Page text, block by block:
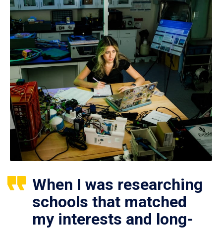
When I was researching
schools that matched
my interests and long-